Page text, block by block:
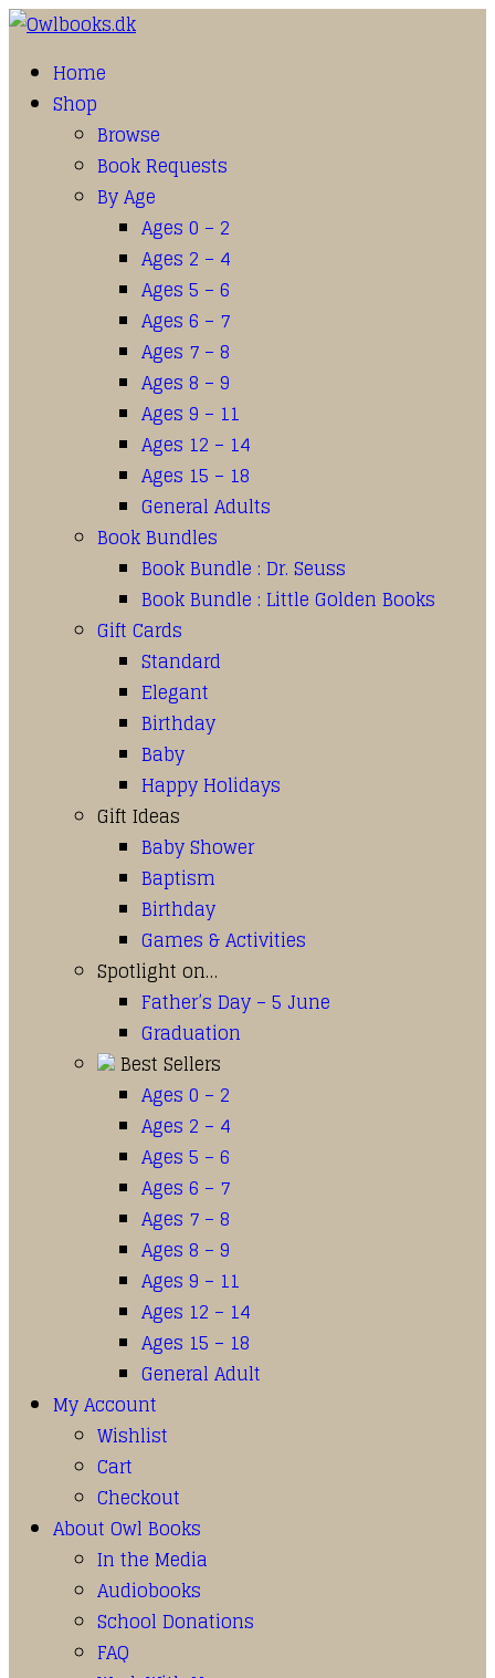
Home
Shop
Browse
Book Requests
By Age
Ages 0 – 2
Ages 2 – 4
Ages 5 – 6
Ages 6 – 7
Ages 7 – 8
Ages 8 – 9
Ages 9 – 11
Ages 12 – 14
Ages 15 – 18
General Adults
Book Bundles
Book Bundle : Dr. Seuss
Book Bundle : Little Golden Books
Gift Cards
Standard
Elegant
Birthday
Baby
Happy Holidays
Gift Ideas
Baby Shower
Baptism
Birthday
Games & Activities
Spotlight on…
Father’s Day – 5 June
Graduation
Best Sellers
Ages 0 – 2
Ages 2 – 4
Ages 5 – 6
Ages 6 – 7
Ages 7 – 8
Ages 8 – 9
Ages 9 – 11
Ages 12 – 14
Ages 15 – 18
General Adult
My Account
Wishlist
Cart
Checkout
About Owl Books
In the Media
Audiobooks
School Donations
FAQ